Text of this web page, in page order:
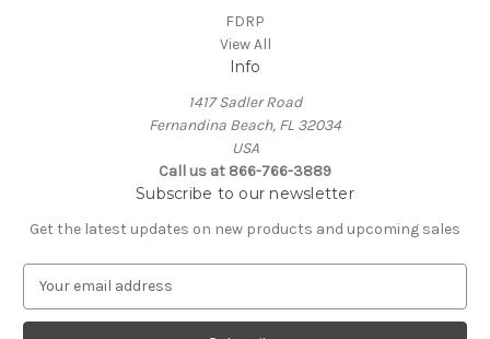
FDRP
View All
Info
1417 Sadler Road
Fernandina Beach, FL 32034
USA
Call us at 866-766-3889
Subscribe to our newsletter
Get the latest updates on new products and upcoming sales
a